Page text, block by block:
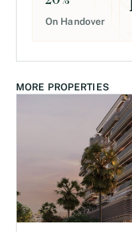
On Handover
MORE PROPERTIES